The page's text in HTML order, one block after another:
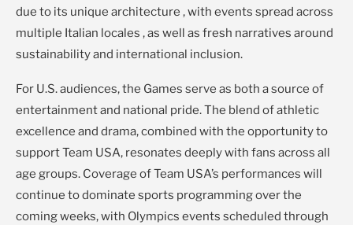
due to its unique architecture , with events spread across
multiple Italian locales , as well as fresh narratives around
sustainability and international inclusion.
For U.S. audiences, the Games serve as both a source of
entertainment and national pride. The blend of athletic
excellence and drama, combined with the opportunity to
support Team USA, resonates deeply with fans across all
age groups. Coverage of Team USA’s performances will
continue to dominate sports programming over the
coming weeks, with Olympics events scheduled through